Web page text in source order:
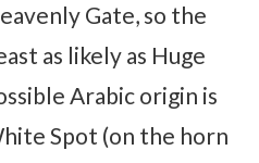
Gate, so the
as likely as Huge
Arabic origin is
Spot (on the horn